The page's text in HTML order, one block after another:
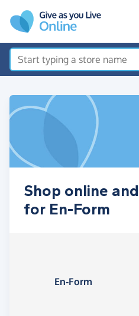
Shop online
for En-Form
En-Form